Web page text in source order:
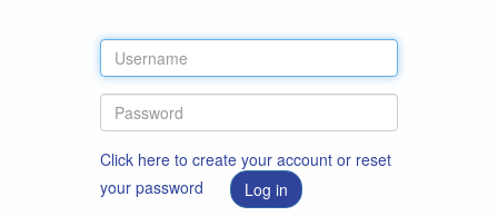
Click here to create your account or reset
your password